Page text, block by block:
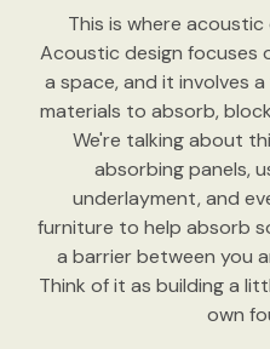
This is where
Acoustic design focuses
a space, and it involves
materials to absorb,
We're talking about
absorbing panels,
underlayment, and
furniture to help absorb
a barrier between you
Think of it as building a
own